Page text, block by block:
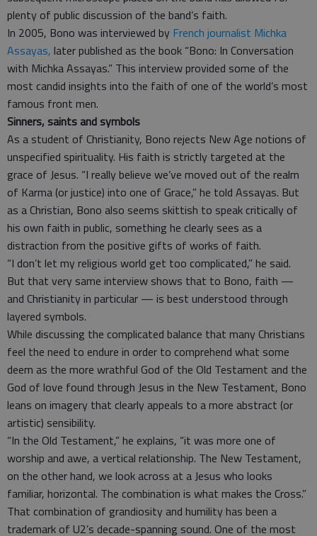
plenty of public discussion of the band’s faith.
In 2005, Bono was interviewed by French journalist Michka
Assayas, later published as the book “Bono: In Conversation
with Michka Assayas.” This interview provided some of the
most candid insights into the faith of one of the world’s most
famous front men.
Sinners, saints and symbols
As a student of Christianity, Bono rejects New Age notions of
unspecified spirituality. His faith is strictly targeted at the
grace of Jesus. “I really believe we’ve moved out of the realm
of Karma (or justice) into one of Grace,” he told Assayas. But
as a Christian, Bono also seems skittish to speak critically of
his own faith in public, something he clearly sees as a
distraction from the positive gifts of works of faith.
“I don’t let my religious world get too complicated,” he said.
But that very same interview shows that to Bono, faith —
and Christianity in particular — is best understood through
layered symbols.
While discussing the complicated balance that many Christians
feel the need to endure in order to comprehend what some
deem as the more wrathful God of the Old Testament and the
God of love found through Jesus in the New Testament, Bono
leans on imagery that clearly appeals to a more abstract (or
artistic) sensibility.
“In the Old Testament,” he explains, “it was more one of
worship and awe, a vertical relationship. The New Testament,
on the other hand, we look across at a Jesus who looks
familiar, horizontal. The combination is what makes the Cross.”
That combination of grandiosity and humility has been a
trademark of U2’s decade-spanning sound. One of the most